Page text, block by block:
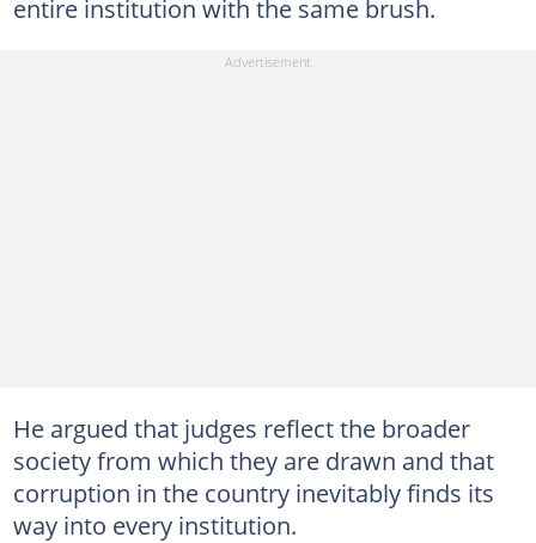
entire institution with the same brush.
He argued that judges reflect the broader
society from which they are drawn and that
corruption in the country inevitably finds its
way into every institution.